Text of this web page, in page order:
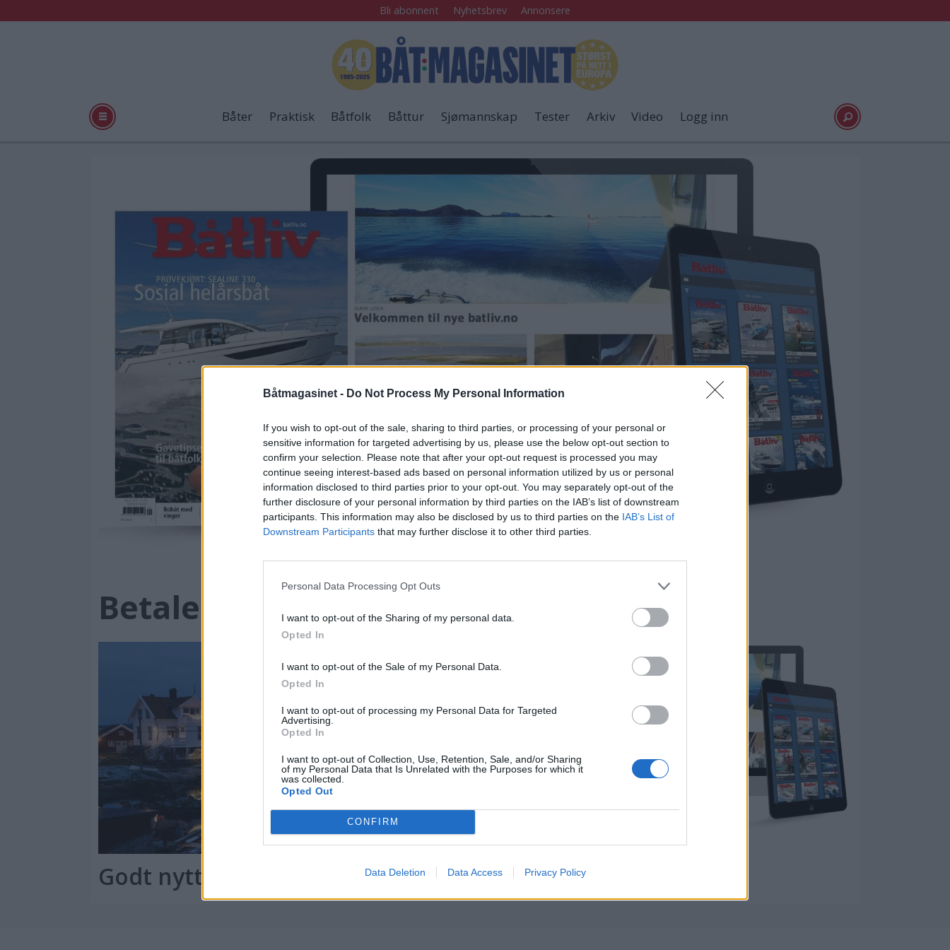
Båtmagasinet - Do Not Process My Personal Information
If you wish to opt-out of the sale, sharing to third parties, or processing of your personal or
sensitive information for targeted advertising by us, please use the below opt-out section to
confirm your selection. Please note that after your opt-out request is processed you may
continue seeing interest-based ads based on personal information utilized by us or personal
information disclosed to third parties prior to your opt-out. You may separately opt-out of the
further disclosure of your personal information by third parties on the IAB’s list of downstream
participants. This information may also be disclosed by us to third parties on the IAB’s List of
Downstream Participants that may further disclose it to other third parties.
Personal Data Processing Opt Outs
I want to opt-out of the Sharing of my personal data.
Opted In
I want to opt-out of the Sale of my Personal Data.
Opted In
I want to opt-out of processing my Personal Data for Targeted
Advertising.
Opted In
I want to opt-out of Collection, Use, Retention, Sale, and/or Sharing
of my Personal Data that Is Unrelated with the Purposes for which it
was collected.
Opted Out
CONFIRM
Data Deletion Data Access Privacy Policy
Bli abonnent Nyhetsbrev Annonsere
Båter Praktisk Båtfolk Båttur Sjømannskap Tester Arkiv Video Logg inn
Betaler kontant for digitalt abonnement
Godt nytt båtår! Alle artikler fra 2006